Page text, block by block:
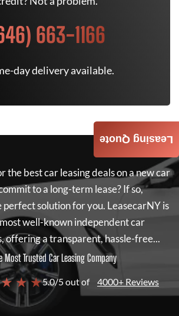
663-1166
day delivery available.
the best car leasing deals on a new car
to a long-term lease? If so,
perfect solution for you. LeasecarNYis
well-known independent car
offering a transparent, hassle-free...
Most Trusted Car Leasing Company
★ ★5.0/5 out of 4000+ Reviews
Leasing Quote